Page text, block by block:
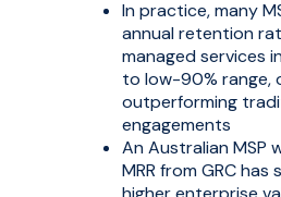
In practice, many
annual retention
managed services
to low-90% range,
outperforming
engagements
An Australian MSP
MRR from GRC has